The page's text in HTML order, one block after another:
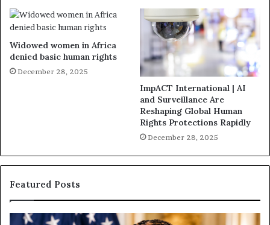
Widowed women in Africa
denied basic human rights
December 28, 2025
ImpACT International | AI
and Surveillance Are
Reshaping Global Human
Rights Protections Rapidly
December 28, 2025
Featured Posts
H